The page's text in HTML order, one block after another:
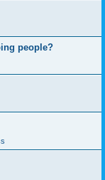
people?